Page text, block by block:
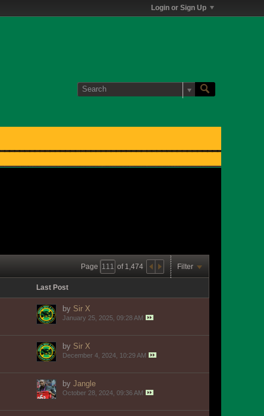
Login or Sign Up
Page of 1,474 Filter
Last Post
by Sir X
January 25, 2025, 09:28 AM
by Sir X
December 4, 2024, 10:29 AM
by Jangle
October 28, 2024, 09:36 AM